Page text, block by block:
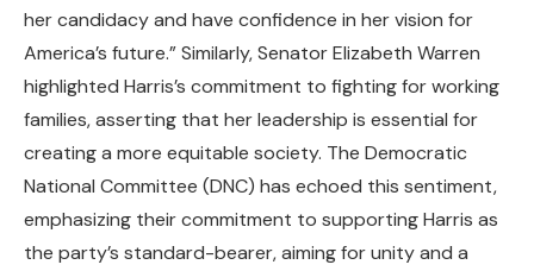
her candidacy and have confidence in her vision for
America’s future.” Similarly, Senator Elizabeth Warren
highlighted Harris’s commitment to fighting for working
families, asserting that her leadership is essential for
creating a more equitable society. The Democratic
National Committee (DNC) has echoed this sentiment,
emphasizing their commitment to supporting Harris as
the party’s standard-bearer, aiming for unity and a